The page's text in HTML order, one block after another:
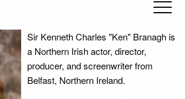
Sir Kenneth Charles "Ken" Branagh is
a Northern Irish actor, director,
producer, and screenwriter from
Belfast, Northern Ireland.